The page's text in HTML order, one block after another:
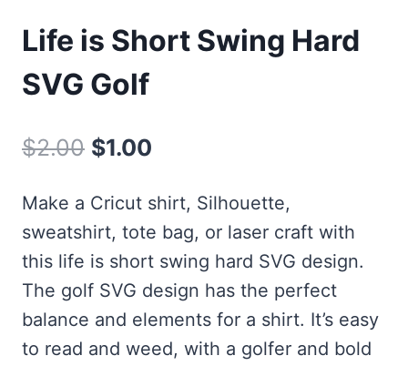
Life is Short Swing Hard
SVG Golf
$2.00 Original
was:
$2.00.
$1.00
is:
$1.00.
Make a Cricut shirt, Silhouette,
sweatshirt, tote bag, or laser craft with
this life is short swing hard SVG design.
The golf SVG design has the perfect
balance and elements for a shirt. It’s easy
to read and weed, with a golfer and bold